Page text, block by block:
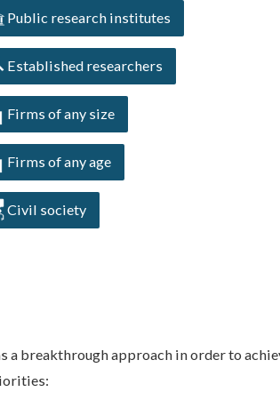
Public research institutes
Established researchers
Firms of any size
Firms of any age
Civil society
a breakthrough approach in order to